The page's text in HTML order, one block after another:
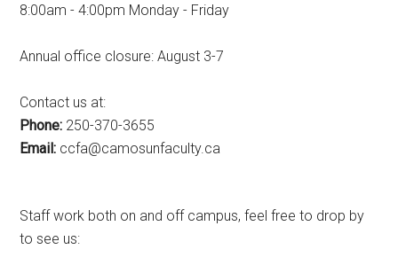
8:00am - 4:00pm Monday - Friday
Annual office closure: August 3-7
Contact us at:
Phone: 250-370-3655
Email: ac.ytlucafnusomac@afcc
Staff work both on and off campus, feel free to drop by
to see us: